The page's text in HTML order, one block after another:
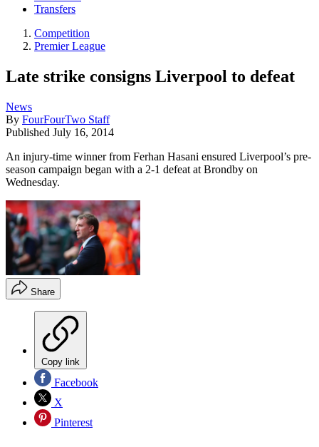
Transfers
Competition
Premier League
Late strike consigns Liverpool to defeat
News
By FourFourTwo Staff
Published July 16, 2014
An injury-time winner from Ferhan Hasani ensured Liverpool’s pre-
season campaign began with a 2-1 defeat at Brondby on
Wednesday.
Share
Copy link
Facebook
X
Pinterest